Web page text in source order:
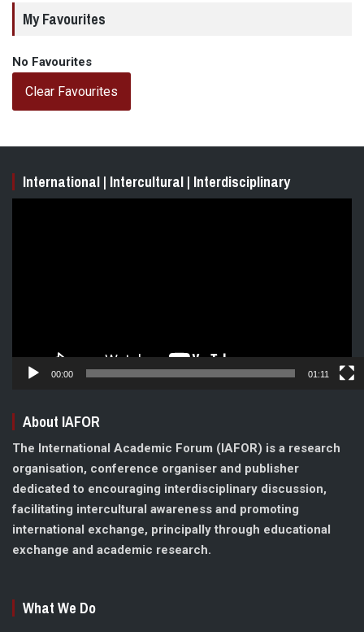
My Favourites
No Favourites
Clear Favourites
International | Intercultural | Interdisciplinary
00:00 01:11
About IAFOR
The International Academic Forum (IAFOR) is a research
organisation, conference organiser and publisher
dedicated to encouraging interdisciplinary discussion,
facilitating intercultural awareness and promoting
international exchange, principally through educational
exchange and academic research.
What We Do